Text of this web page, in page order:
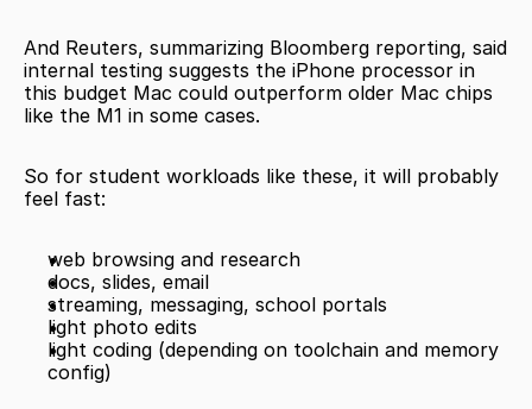
And Reuters, summarizing Bloomberg reporting, said
internal testing suggests the iPhone processor in
this budget Mac could outperform older Mac chips
like the M1 in some cases.
So for student workloads like these, it will probably
feel fast:
web browsing and research
docs, slides, email
streaming, messaging, school portals
light photo edits
light coding (depending on toolchain and memory
config)